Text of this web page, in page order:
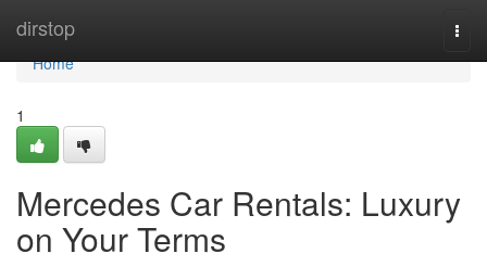
dirstop
Home
Home
1
Mercedes Car Rentals: Luxury
on Your Terms